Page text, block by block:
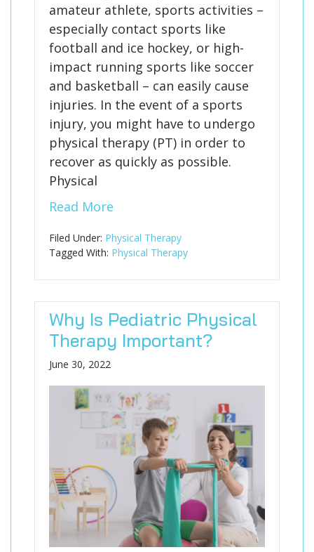
amateur athlete, sports activities –
especially contact sports like
football and ice hockey, or high-
impact running sports like soccer
and basketball – can easily cause
injuries. In the event of a sports
injury, you might have to undergo
physical therapy (PT) in order to
recover as quickly as possible.
Physical
Read More
Filed Under: Physical Therapy
Tagged With: Physical Therapy
Why Is Pediatric Physical
Therapy Important?
June 30, 2022